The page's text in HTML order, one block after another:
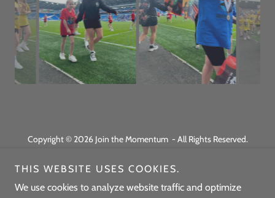
Copyright © 2026 Join the Momentum - All Rights Reserved.
Powered by
THIS WEBSITE USES COOKIES.
We use cookies to analyze website traffic and optimize